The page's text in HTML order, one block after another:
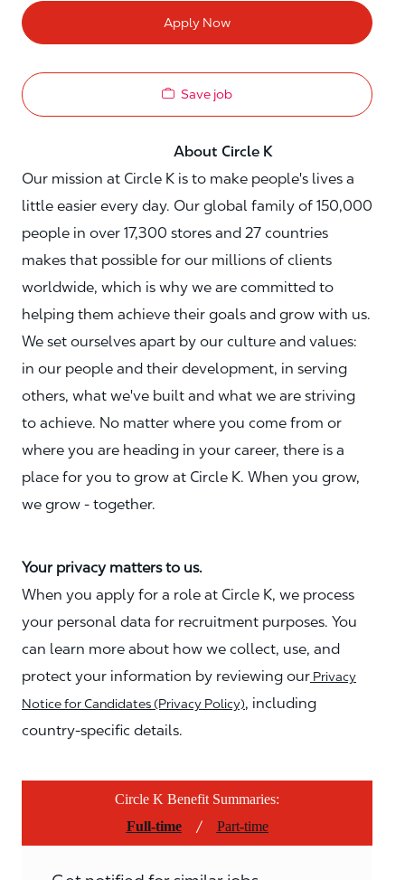
Apply Now
Save job
About Circle K
Our mission at Circle K is to make people's lives a
little easier every day. Our global family of 150,000
people in over 17,300 stores and 27 countries
makes that possible for our millions of clients
worldwide, which is why we are committed to
helping them achieve their goals and grow with us.
We set ourselves apart by our culture and values:
in our people and their development, in serving
others, what we've built and what we are striving
to achieve. No matter where you come from or
where you are heading in your career, there is a
place for you to grow at Circle K. When you grow,
we grow - together.
Your privacy matters to us.
When you apply for a role at Circle K, we process
your personal data for recruitment purposes. You
can learn more about how we collect, use, and
protect your information by reviewing our Privacy
Notice for Candidates (Privacy Policy), including
country-specific details.
Circle K Benefit Summaries:
Full-time
/ Part-time